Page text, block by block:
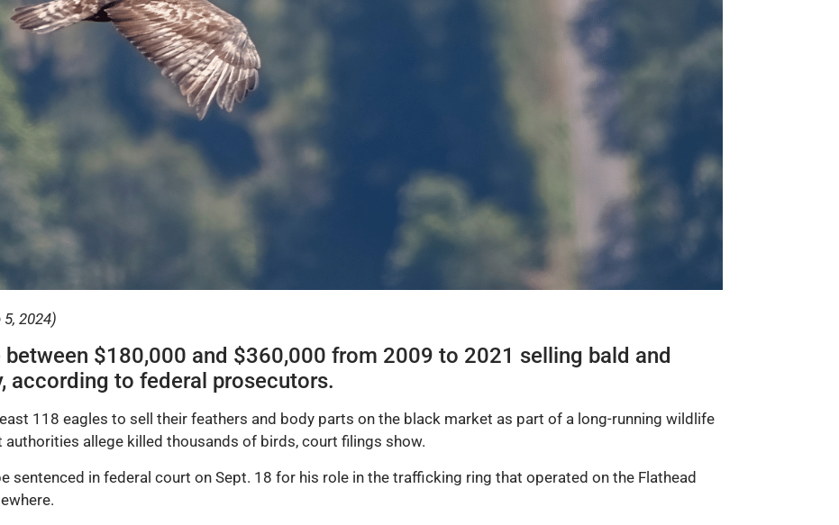
5, 2024)
$180,000 and $360,000 from 2009 to 2021 selling bald and
according to federal prosecutors.
118 eagles to sell their feathers and body parts on the black market as part of a long-running wildlife
allege killed thousands of birds, court filings show.
sentenced in federal court on Sept. 18 for his role in the trafficking ring that operated on the Flathead